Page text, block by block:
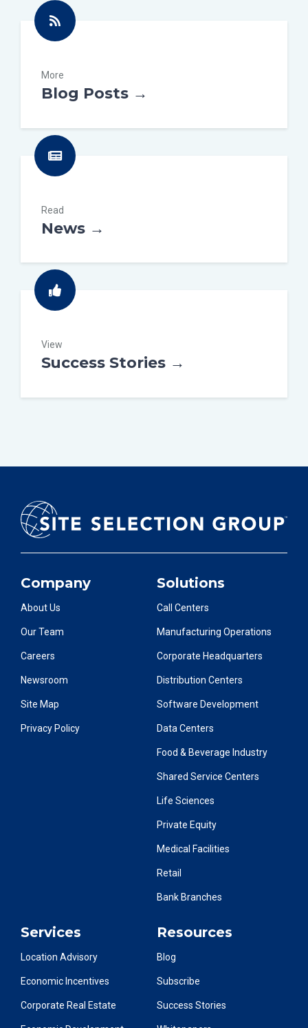
More
Blog Posts →
Read
News →
View
Success Stories →
Company
About Us
Our Team
Careers
Newsroom
Site Map
Privacy Policy
Solutions
Call Centers
Manufacturing Operations
Corporate Headquarters
Distribution Centers
Software Development
Data Centers
Food & Beverage Industry
Shared Service Centers
Life Sciences
Private Equity
Medical Facilities
Retail
Bank Branches
Services
Location Advisory
Economic Incentives
Corporate Real Estate
Resources
Blog
Subscribe
Success Stories